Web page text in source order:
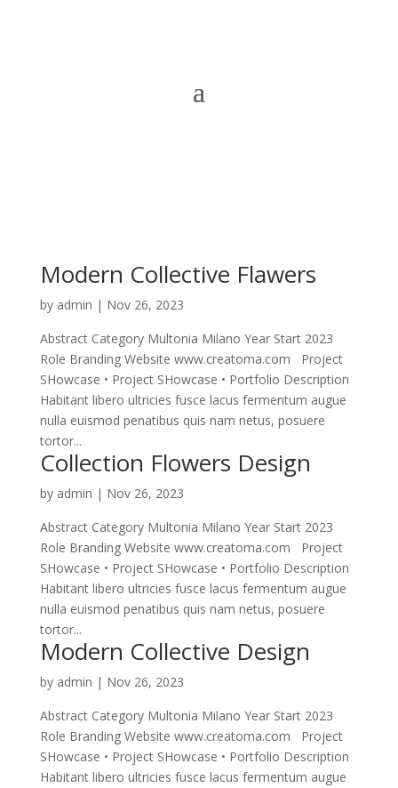
Modern Collective Flawers
by admin | Nov 26, 2023
Abstract Category Multonia Milano Year Start 2023
Role Branding Website www.creatoma.com Project
SHowcase • Project SHowcase • Portfolio Description
Habitant libero ultricies fusce lacus fermentum augue
nulla euismod penatibus quis nam netus, posuere
tortor...
Collection Flowers Design
by admin | Nov 26, 2023
Abstract Category Multonia Milano Year Start 2023
Role Branding Website www.creatoma.com Project
SHowcase • Project SHowcase • Portfolio Description
Habitant libero ultricies fusce lacus fermentum augue
nulla euismod penatibus quis nam netus, posuere
tortor...
Modern Collective Design
by admin | Nov 26, 2023
Abstract Category Multonia Milano Year Start 2023
Role Branding Website www.creatoma.com Project
SHowcase • Project SHowcase • Portfolio Description
Habitant libero ultricies fusce lacus fermentum augue